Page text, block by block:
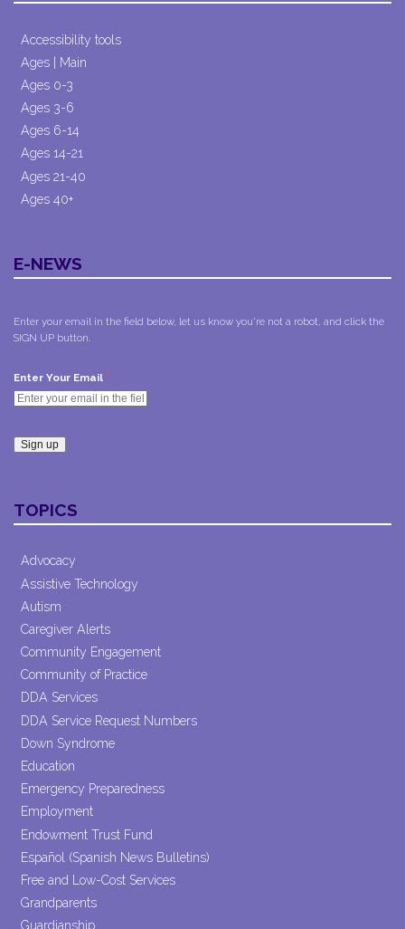
Accessibility tools
Ages | Main
Ages 0-3
Ages 3-6
Ages 6-14
Ages 14-21
Ages 21-40
Ages 40+
E-NEWS
Enter your email in the field below, let us know you're not a robot, and click the
SIGN UP button.
Enter Your Email *
Contact
Use.
leave
this field
TOPICS
Advocacy
Assistive Technology
Autism
Caregiver Alerts
Community Engagement
Community of Practice
DDA Services
DDA Service Request Numbers
Down Syndrome
Education
Emergency Preparedness
Employment
Endowment Trust Fund
Español (Spanish News Bulletins)
Free and Low-Cost Services
Grandparents
Guardianship